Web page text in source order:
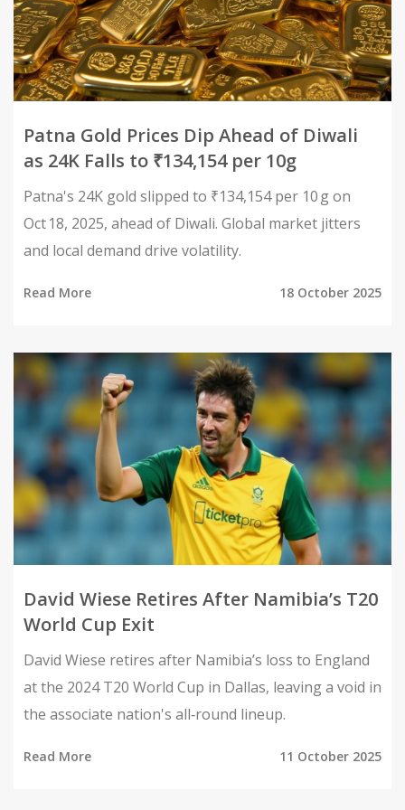
Patna Gold Prices Dip Ahead of Diwali
as 24K Falls to ₹134,154 per 10g
Patna's 24K gold slipped to ₹134,154 per 10 g on
Oct 18, 2025, ahead of Diwali. Global market jitters
and local demand drive volatility.
Read More 18 October 2025
David Wiese Retires After Namibia’s T20
World Cup Exit
David Wiese retires after Namibia’s loss to England
at the 2024 T20 World Cup in Dallas, leaving a void in
the associate nation's all‑round lineup.
Read More 11 October 2025